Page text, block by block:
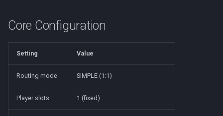
GPIO
UART
Core Configuration
Setting Value
Routing mode SIMPLE (1:1)
Player slots 1 (fixed)